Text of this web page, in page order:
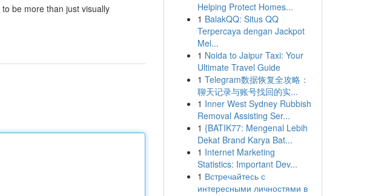
be more than just visually
Helping Protect Homes...
1 BalakQQ: Situs QQ
Terpercaya dengan Jackpot
Mel...
1 Noida to Jaipur Taxi: Your
Ultimate Travel Guide
1 Telegram数据恢复全攻略：
聊天记录与账号找回的实...
1 Inner West Sydney Rubbish
Removal Assisting Ser...
1 {BATIK77: Mengenal Lebih
Dekat Brand Karya Bat...
1 Internet Marketing
Statistics: Important Dev...
1 Встречайтесь с
интересными личностями в